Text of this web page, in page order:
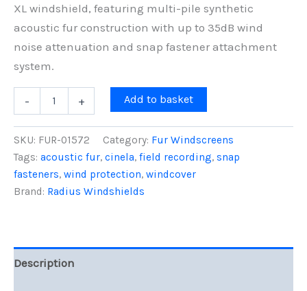
XL windshield, featuring multi-pile synthetic
acoustic fur construction with up to 35dB wind
noise attenuation and snap fastener attachment
system.
-
for
COSI-
Black
Fur
quantity
+ Add to basket
SKU: FUR-01572 Category: Fur Windscreens
Tags: acoustic fur, cinela, field recording, snap
fasteners, wind protection, windcover
Brand: Radius Windshields
Description